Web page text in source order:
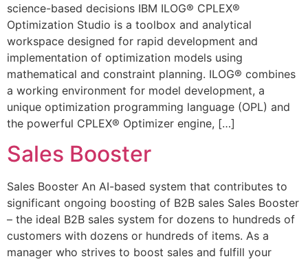
science-based decisions IBM ILOG® CPLEX®
Optimization Studio is a toolbox and analytical
workspace designed for rapid development and
implementation of optimization models using
mathematical and constraint planning. ILOG® combines
a working environment for model development, a
unique optimization programming language (OPL) and
the powerful CPLEX® Optimizer engine, […]
Sales Booster​
Sales Booster An AI-based system that contributes to
significant ongoing boosting of B2B sales Sales Booster
– the ideal B2B sales system for dozens to hundreds of
customers with dozens or hundreds of items. As a
manager who strives to boost sales and fulfill your